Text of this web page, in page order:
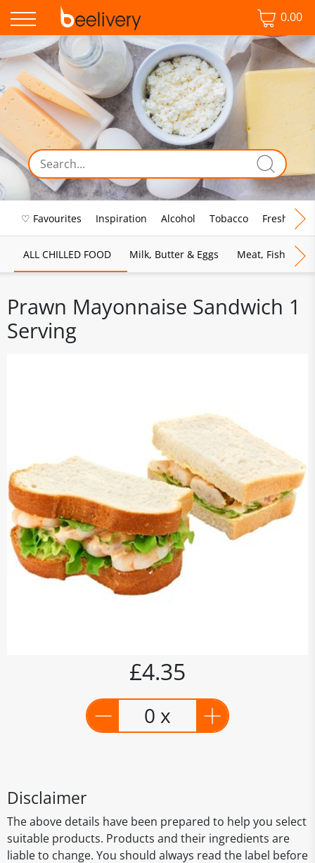
0.00
♡ Favourites Inspiration Alcohol Tobacco Fresh Food
ALL CHILLED FOOD Milk, Butter & Eggs Meat, Fish &
Prawn Mayonnaise Sandwich 1
Serving
£4.35
0 x
Disclaimer
The above details have been prepared to help you select
suitable products. Products and their ingredients are
liable to change. You should always read the label before